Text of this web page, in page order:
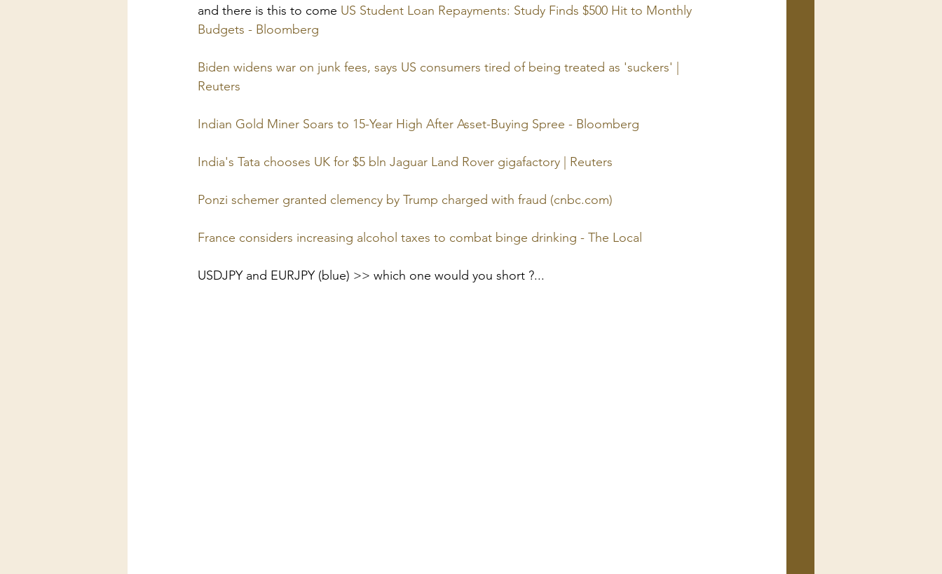
and there is this to come US Student Loan Repayments: Study Finds $500 Hit to Monthly
Budgets - Bloomberg
Biden widens war on junk fees, says US consumers tired of being treated as 'suckers' |
Reuters
Indian Gold Miner Soars to 15-Year High After Asset-Buying Spree - Bloomberg
India's Tata chooses UK for $5 bln Jaguar Land Rover gigafactory | Reuters
Ponzi schemer granted clemency by Trump charged with fraud (cnbc.com)
France considers increasing alcohol taxes to combat binge drinking - The Local
USDJPY and EURJPY (blue) >> which one would you short ?...